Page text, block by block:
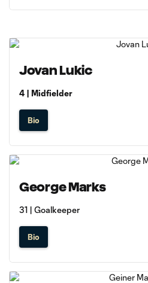
Jovan Lukic
4 | Midfielder
Bio
George Marks
31 | Goalkeeper
Bio